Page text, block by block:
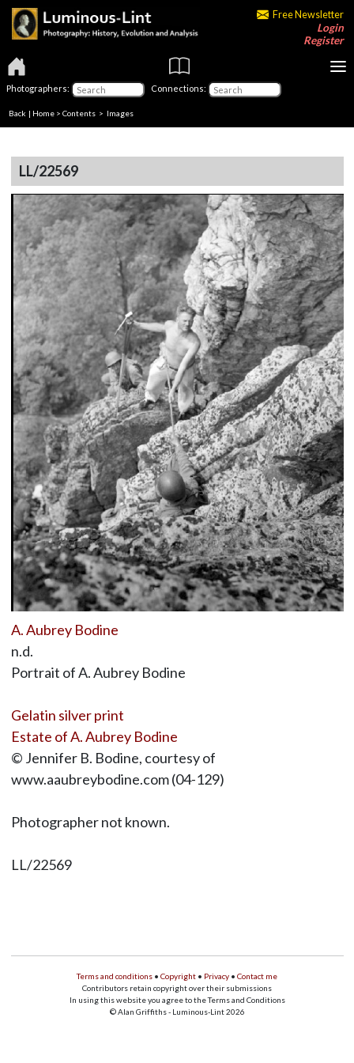
Free Newsletter
Login
Register
Photographers: Connections:
Back | Home > Contents > Images
LL/22569
A. Aubrey Bodine
n.d.
Portrait of A. Aubrey Bodine
Gelatin silver print
Estate of A. Aubrey Bodine
© Jennifer B. Bodine, courtesy of
www.aaubreybodine.com (04-129)
Photographer not known.
LL/22569
Terms and conditions • Copyright • Privacy • Contact me
Contributors retain copyright over their submissions
In using this website you agree to the Terms and Conditions
© Alan Griffiths - Luminous-Lint 2026